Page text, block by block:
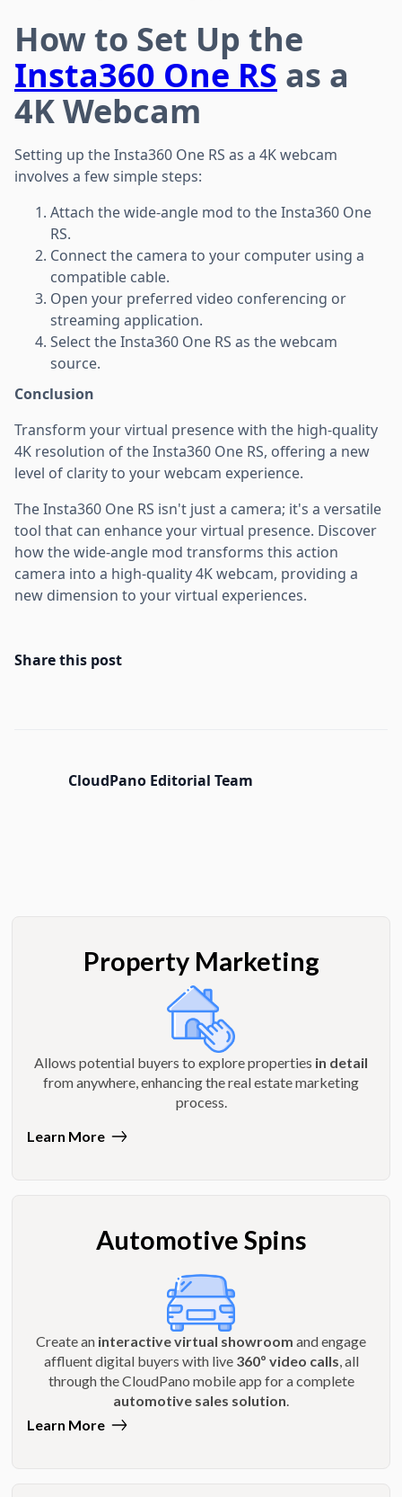
How to Set Up the
Insta360 One RS as a
4K Webcam
Setting up the Insta360 One RS as a 4K webcam
involves a few simple steps:
Attach the wide-angle mod to the Insta360 One
RS.
Connect the camera to your computer using a
compatible cable.
Open your preferred video conferencing or
streaming application.
Select the Insta360 One RS as the webcam
source.
Conclusion
Transform your virtual presence with the high-quality
4K resolution of the Insta360 One RS, offering a new
level of clarity to your webcam experience.
The Insta360 One RS isn't just a camera; it's a versatile
tool that can enhance your virtual presence. Discover
how the wide-angle mod transforms this action
camera into a high-quality 4K webcam, providing a
new dimension to your virtual experiences.
Share this post
CloudPano Editorial Team
Property Marketing
Allows potential buyers to explore properties in detail
from anywhere, enhancing the real estate marketing
process.
Learn More
Automotive Spins
Create an interactive virtual showroom and engage
affluent digital buyers with live 360º video calls , all
through the CloudPano mobile app for a complete
automotive sales solution
Learn More